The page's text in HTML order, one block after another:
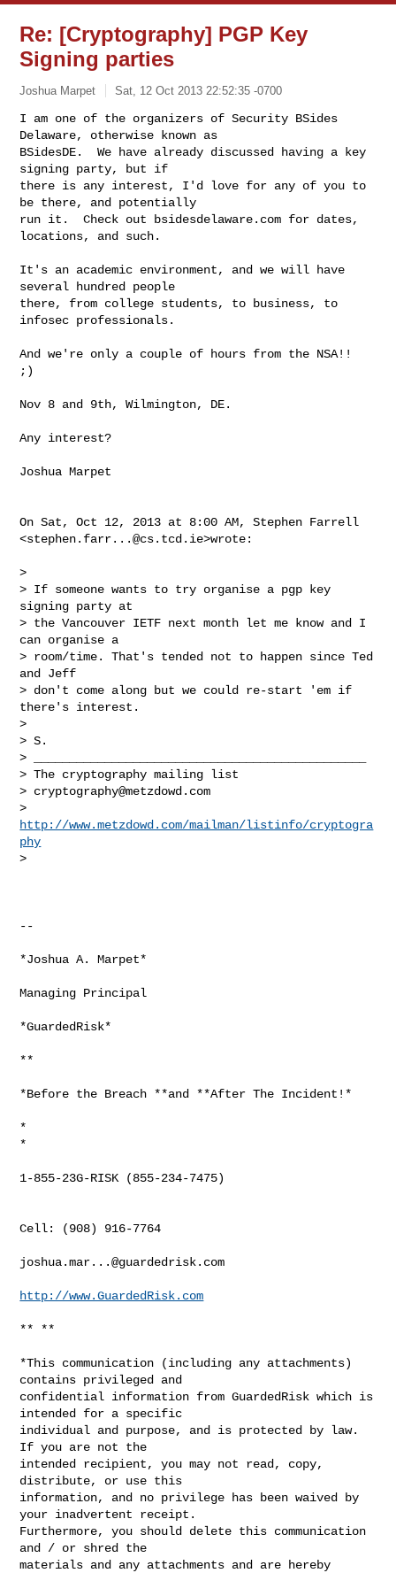
Re: [Cryptography] PGP Key
Signing parties
Joshua Marpet Sat, 12 Oct 2013 22:52:35 -0700
I am one of the organizers of Security BSides
Delaware, otherwise known as
BSidesDE.  We have already discussed having a key
signing party, but if
there is any interest, I'd love for any of you to
be there, and potentially
run it.  Check out bsidesdelaware.com for dates,
locations, and such.
It's an academic environment, and we will have
several hundred people
there, from college students, to business, to
infosec professionals.
And we're only a couple of hours from the NSA!!
;)
Nov 8 and 9th, Wilmington, DE.
Any interest?
Joshua Marpet
On Sat, Oct 12, 2013 at 8:00 AM, Stephen Farrell
<stephen.farr...@cs.tcd.ie>wrote:
>
> If someone wants to try organise a pgp key
signing party at
> the Vancouver IETF next month let me know and I
can organise a
> room/time. That's tended not to happen since Ted
and Jeff
> don't come along but we could re-start 'em if
there's interest.
>
> S.
> _______________________________________________
> The cryptography mailing list
> cryptography@metzdowd.com
http://www.metzdowd.com/mailman/listinfo/cryptogra
phy
>
--
*Joshua A. Marpet*
Managing Principal
*GuardedRisk*
**
*Before the Breach **and **After The Incident!*
*
*
1-855-23G-RISK (855-234-7475)
Cell: (908) 916-7764
joshua.mar...@guardedrisk.com
http://www.GuardedRisk.com
** **
*This communication (including any attachments)
contains privileged and
confidential information from GuardedRisk which is
intended for a specific
individual and purpose, and is protected by law.
If you are not the
intended recipient, you may not read, copy,
distribute, or use this
information, and no privilege has been waived by
your inadvertent receipt.
Furthermore, you should delete this communication
and / or shred the
materials and any attachments and are hereby